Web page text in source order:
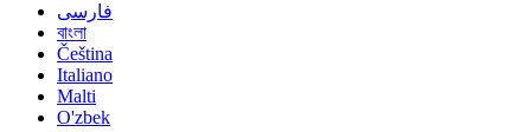
فارسی
বাংলা
Čeština
Italiano
Malti
O'zbek